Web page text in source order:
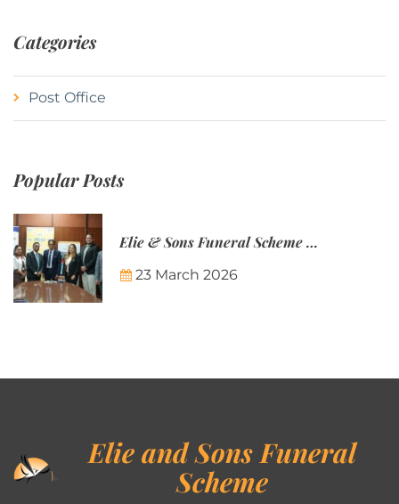
Categories
Post Office
Popular Posts
Elie & Sons Funeral Scheme and the Mauritius Post are partnering to make funeral plans more accessible to Mauritian families.
23 March 2026
Elie and Sons Funeral
Scheme